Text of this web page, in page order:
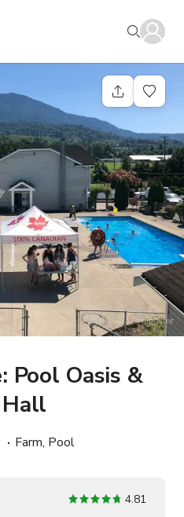
Pool Oasis &
Farm, Pool
4.81